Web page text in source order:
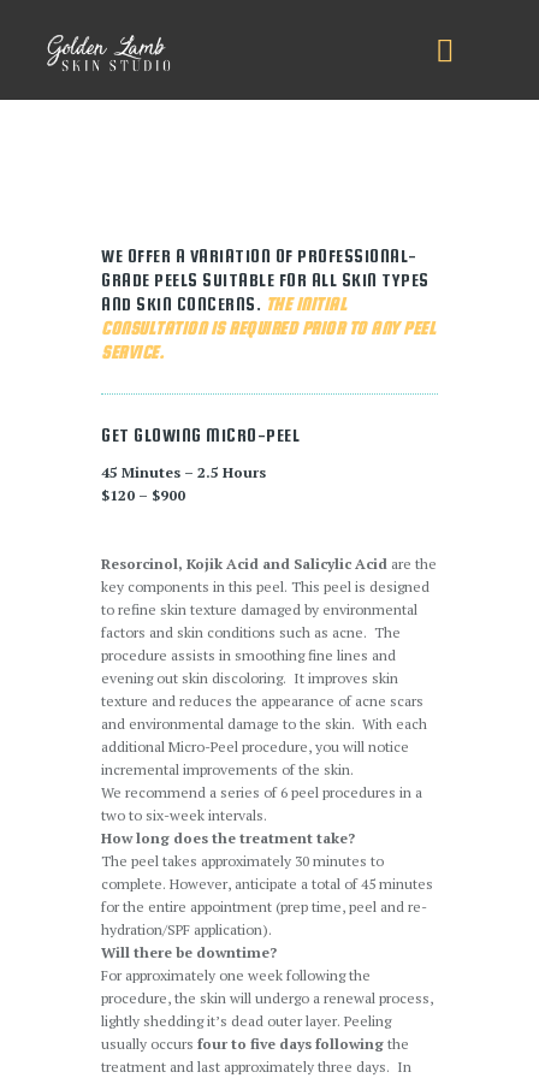
WE OFFER A VARIATION OF PROFESSIONAL-
GRADE PEELS SUITABLE FOR ALL SKIN TYPES
AND SKIN CONCERNS. THE INITIAL
CONSULTATION IS REQUIRED PRIOR TO ANY PEEL
SERVICE.
GET GLOWING MICRO-PEEL
45 Minutes – 2.5 Hours
$120 – $900
Resorcinol, Kojik Acid and Salicylic Acid are the
key components in this peel. This peel is designed
to refine skin texture damaged by environmental
factors and skin conditions such as acne. The
procedure assists in smoothing fine lines and
evening out skin discoloring. It improves skin
texture and reduces the appearance of acne scars
and environmental damage to the skin. With each
additional Micro-Peel procedure, you will notice
incremental improvements of the skin.
We recommend a series of 6 peel procedures in a
two to six-week intervals.
How long does the treatment take?
The peel takes approximately 30 minutes to
complete. However, anticipate a total of 45 minutes
for the entire appointment (prep time, peel and re-
hydration/SPF application).
Will there be downtime?
For approximately one week following the
procedure, the skin will undergo a renewal process,
lightly shedding it’s dead outer layer. Peeling
usually occurs four to five days following the
treatment and last approximately three days. In